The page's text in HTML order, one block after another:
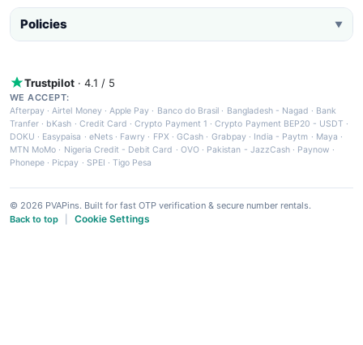
Policies ▼
Trustpilot · 4.1 / 5
WE ACCEPT:
Afterpay ·Airtel Money·Apple Pay · Banco do Brasil · Bangladesh - Nagad · Bank
Tranfer · bKash · Credit Card ·Crypto Payment 1 ·Crypto Payment BEP20 - USDT ·
DOKU · Easypaisa · eNets· Fawry · FPX ·GCash · Grabpay· India - Paytm · Maya ·
MTN MoMo · Nigeria Credit - Debit Card · OVO· Pakistan - JazzCash· Paynow ·
Phonepe · Picpay · SPEI ·Tigo Pesa
© 2026 PVAPins. Built for fast OTP verification & secure number rentals.
Back to top
Cookie Settings